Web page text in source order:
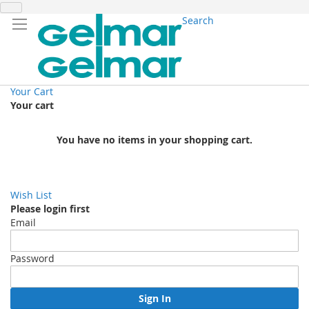
Search
Your Cart
Your cart
You have no items in your shopping cart.
Wish List
Please login first
Email
Password
Sign In